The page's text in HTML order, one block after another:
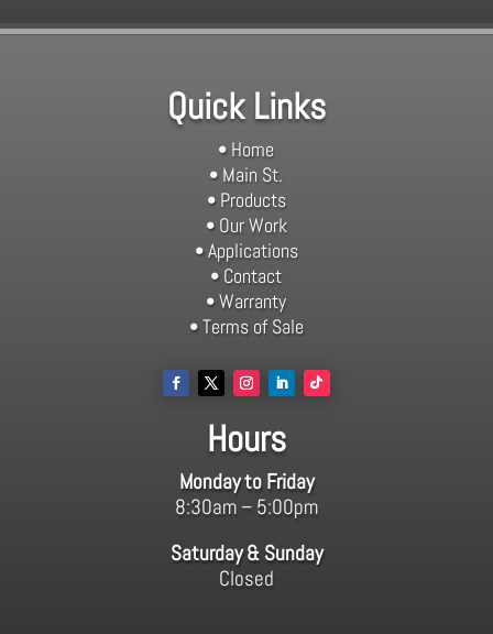
Quick Links
• Home
• Main St.
• Products
• Our Work
• Applications
• Contact
• Warranty
• Terms of Sale
Hours
Monday to Friday
8:30am – 5:00pm
Saturday & Sunday
Closed